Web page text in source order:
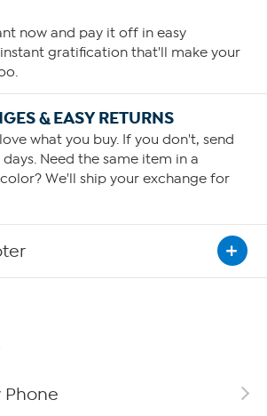
now and pay it off in easy
gratification that'll make your
& EASY RETURNS
what you buy. If you don't, send
Need the same item in a
We'll ship your exchange for
Phone